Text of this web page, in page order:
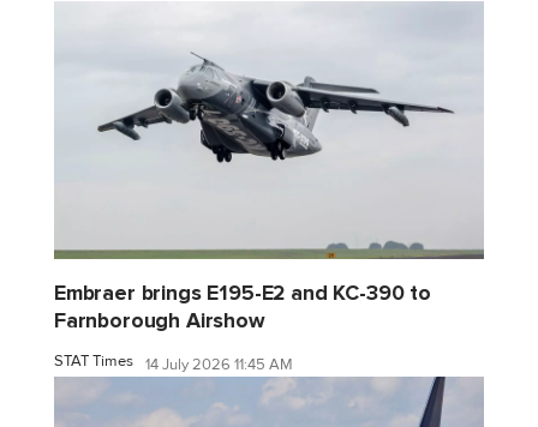
Embraer brings E195-E2 and KC-390 to
Farnborough Airshow
STAT Times 14 July 2026 11:45 AM